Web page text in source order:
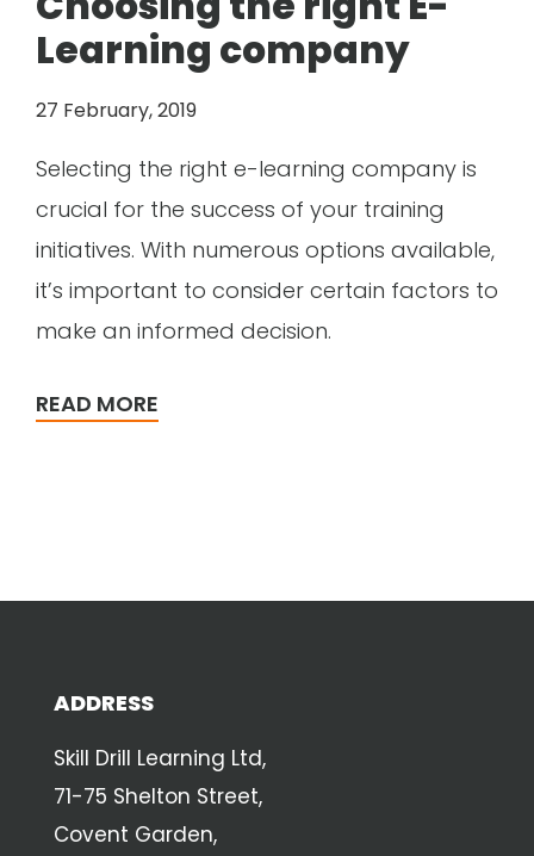
Learning company
27 February, 2019
Selecting the right e-learning company is
crucial for the success of your training
initiatives. With numerous options available,
it’s important to consider certain factors to
make an informed decision.
READ MORE
ADDRESS
Skill Drill Learning Ltd,
71-75 Shelton Street,
Covent Garden,